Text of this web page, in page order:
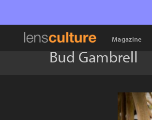
Magazine
Bud Gambrell